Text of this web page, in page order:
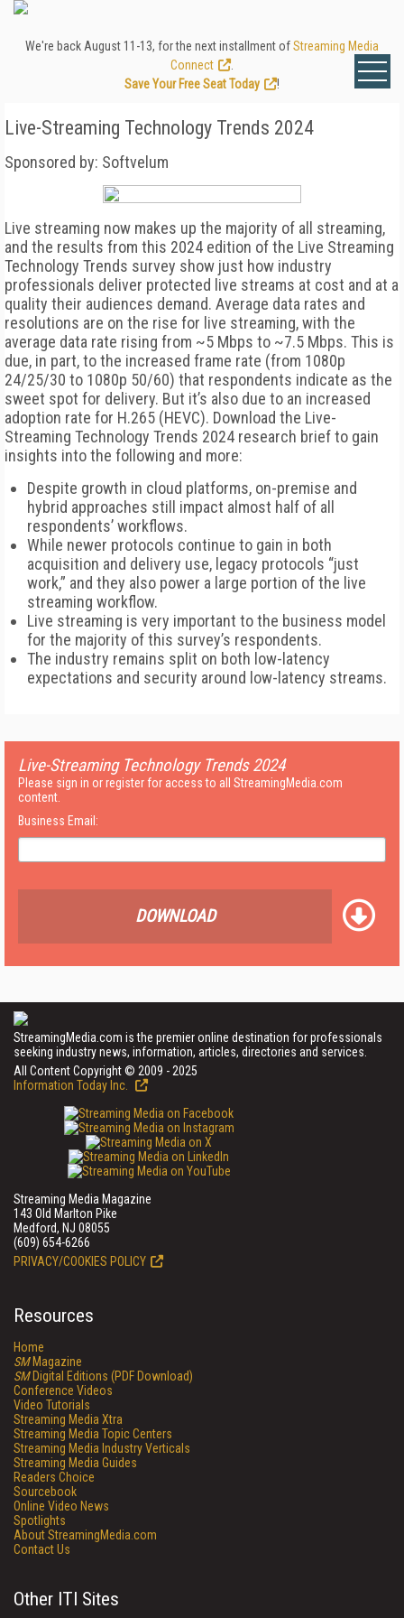
We're back August 11-13, for the next installment ofStreaming Media
Connect
Save Your Free Seat Today
!
Live-Streaming Technology Trends 2024
Sponsored by: Softvelum
Live streaming now makes up the majority of all streaming,
and the results from this 2024 edition of the Live Streaming
Technology Trends survey show just how industry
professionals deliver protected live streams at cost and at a
quality their audiences demand. Average data rates and
resolutions are on the rise for live streaming, with the
average data rate rising from ~5 Mbps to ~7.5 Mbps. This is
due, in part, to the increased frame rate (from 1080p
24/25/30 to 1080p 50/60) that respondents indicate as the
sweet spot for delivery. But it’s also due to an increased
adoption rate for H.265 (HEVC). Download the Live-
Streaming Technology Trends 2024 research brief to gain
insights into the following and more:
Despite growth in cloud platforms, on-premise and
hybrid approaches still impact almost half of all
respondents’ workflows.
While newer protocols continue to gain in both
acquisition and delivery use, legacy protocols “just
work,” and they also power a large portion of the live
streaming workflow.
Live streaming is very important to the business model
for the majority of this survey’s respondents.
The industry remains split on both low-latency
expectations and security around low-latency streams.
Live-Streaming Technology Trends 2024
Please sign in or register for access to all StreamingMedia.com
content.
Business Email:
DOWNLOAD
StreamingMedia.com is the premier online destination for professionals
seeking industry news, information, articles, directories and services.
All Content Copyright © 2009 - 2025
Information Today Inc.
Streaming Media Magazine
143 Old Marlton Pike
Medford, NJ 08055
(609) 654-6266
PRIVACY/COOKIES POLICY
Resources
Home
SMMagazine
SMDigital Editions (PDF Download)
Conference Videos
Video Tutorials
Streaming Media Xtra
Streaming Media Topic Centers
Streaming Media Industry Verticals
Streaming Media Guides
Readers Choice
Sourcebook
Online Video News
Spotlights
About StreamingMedia.com
Contact Us
Other ITI Sites